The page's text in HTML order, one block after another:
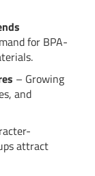
for BPA-
– Growing
and
attract